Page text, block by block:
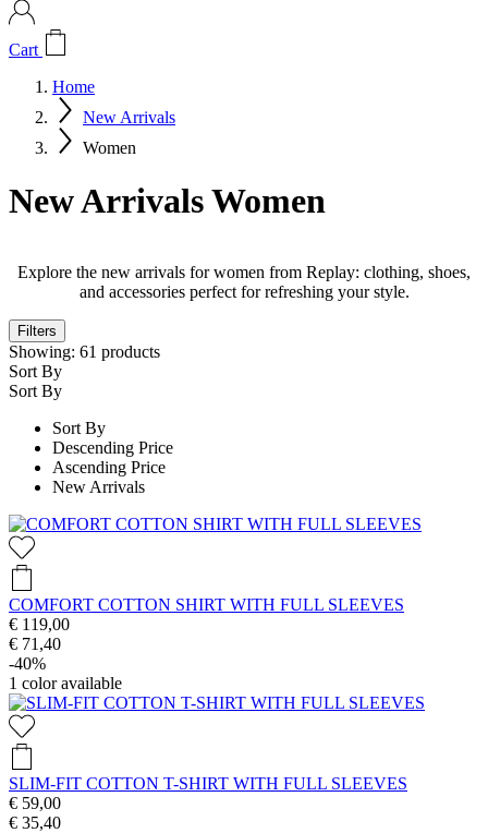
Cart
Home
New Arrivals
Women
New Arrivals Women
Explore the new arrivals for women from Replay: clothing, shoes,
and accessories perfect for refreshing your style.
Filters
Showing: 61 products
Sort By
Sort By
Sort By
Descending Price
Ascending Price
New Arrivals
COMFORT COTTON SHIRT WITH FULL SLEEVES
€ 119,00
€ 71,40
-40%
1 color available
SLIM-FIT COTTON T-SHIRT WITH FULL SLEEVES
€ 59,00
€ 35,40